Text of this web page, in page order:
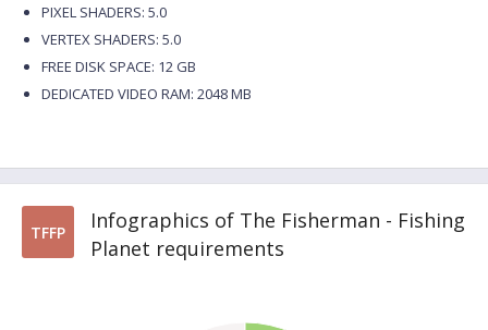
PIXEL SHADERS: 5.0
VERTEX SHADERS: 5.0
FREE DISK SPACE: 12 GB
DEDICATED VIDEO RAM: 2048 MB
TFFP
Infographics of The Fisherman - Fishing
Planet requirements